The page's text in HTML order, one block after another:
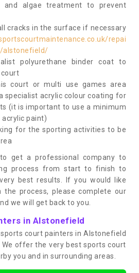
and algae treatment to prevent
cracks in the surface if necessary
repai
polyurethane binder coat to
court or multi use games area
specialist acrylic colour coating for
(it is important to use a minimum
paint)
for the sporting activities to be
get a professional company to
process from start to finish to
best results. If you would like
process, please complete our
we will get back to you.
in Alstonefield
court painters in Alstonefield
We offer the very best sports court
you and in surrounding areas.